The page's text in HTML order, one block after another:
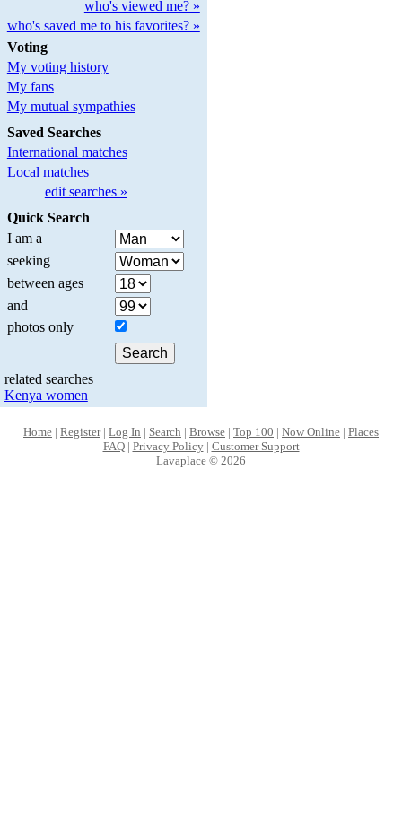
who's viewed me? »
who's saved me to his favorites? »
Voting
My voting history
My fans
My mutual sympathies
Saved Searches
International matches
Local matches
edit searches »
Quick Search
I am a
seeking
between ages
and
photos only
related searches
Kenya women
Home | Register| Log In | Search | Browse | Top 100 | Now Online | Places
FAQ| Privacy Policy| Customer Support
Lavaplace © 2026